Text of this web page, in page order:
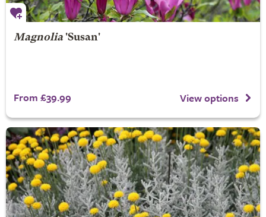
Magnolia'Susan'
From £39.99 View options